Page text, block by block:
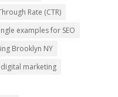
Rate (CTR)
examples for SEO
Brooklyn NY
digital marketing